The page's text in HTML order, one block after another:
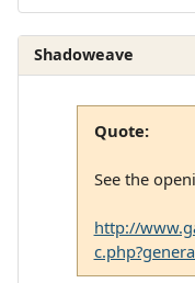
Shadoweave
Quote:
See the
http://